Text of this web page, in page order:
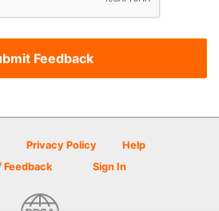
Privacy Policy
Help
Sign In